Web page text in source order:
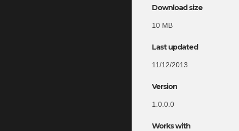
Download size
10 MB
Last updated
11/12/2013
Version
1.0.0.0
Works with